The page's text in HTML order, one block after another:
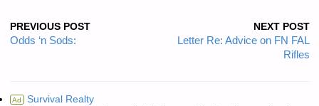
PREVIOUS POST
Odds ‘n Sods:
NEXT POST
Letter Re: Advice on FN FAL
Rifles
Ad Survival Realty